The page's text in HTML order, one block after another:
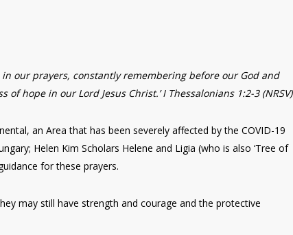
our prayers, constantly remembering before our God and
hope in our Lord Jesus Christ.’ I Thessalonians 1:2-3 (NRSV)
an Area that has been severely affected by the COVID-19
Helen Kim Scholars Helene and Ligia (who is also ‘Tree of
for these prayers.
may still have strength and courage and the protective